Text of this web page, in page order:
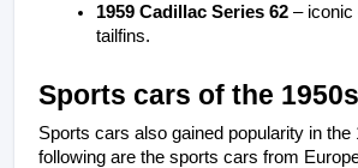
1959 Cadillac Series 62 – iconic
tailfins.
Sports cars of the 1950s
Sports cars also gained popularity in the
following are the sports cars from